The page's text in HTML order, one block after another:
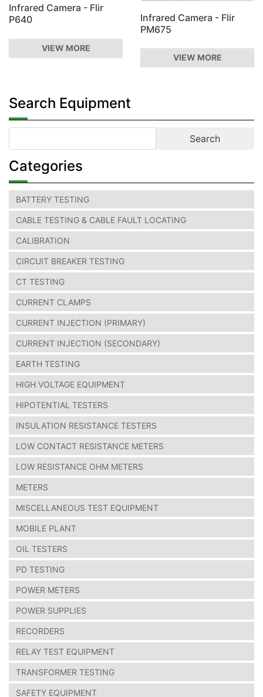
Infrared Camera - Flir
P640
VIEW MORE
Infrared Camera - Flir
PM675
VIEW MORE
Search Equipment
Categories
BATTERY TESTING
CABLE TESTING & CABLE FAULT LOCATING
CALIBRATION
CIRCUIT BREAKER TESTING
CT TESTING
CURRENT CLAMPS
CURRENT INJECTION (PRIMARY)
CURRENT INJECTION (SECONDARY)
EARTH TESTING
HIGH VOLTAGE EQUIPMENT
HIPOTENTIAL TESTERS
INSULATION RESISTANCE TESTERS
LOW CONTACT RESISTANCE METERS
LOW RESISTANCE OHM METERS
METERS
MISCELLANEOUS TEST EQUIPMENT
MOBILE PLANT
OIL TESTERS
PD TESTING
POWER METERS
POWER SUPPLIES
RECORDERS
RELAY TEST EQUIPMENT
TRANSFORMER TESTING
SAFETY EQUIPMENT